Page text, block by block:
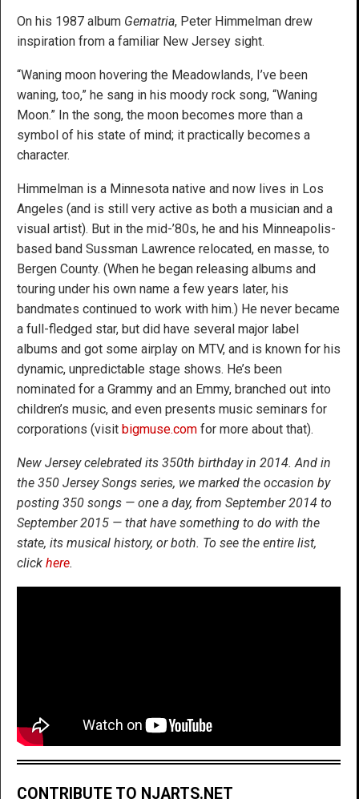
On his 1987 album Gematria, Peter Himmelman drew
inspiration from a familiar New Jersey sight.
“Waning moon hovering the Meadowlands, I’ve been
waning, too,” he sang in his moody rock song, “Waning
Moon.” In the song, the moon becomes more than a
symbol of his state of mind; it practically becomes a
character.
Himmelman is a Minnesota native and now lives in Los
Angeles (and is still very active as both a musician and a
visual artist). But in the mid-’80s, he and his Minneapolis-
based band Sussman Lawrence relocated, en masse, to
Bergen County. (When he began releasing albums and
touring under his own name a few years later, his
bandmates continued to work with him.) He never became
a full-fledged star, but did have several major label
albums and got some airplay on MTV, and is known for his
dynamic, unpredictable stage shows. He’s been
nominated for a Grammy and an Emmy, branched out into
children’s music, and even presents music seminars for
corporations (visit bigmuse.com for more about that).
New Jersey celebrated its 350th birthday in 2014. And in
the 350 Jersey Songs series, we marked the occasion by
posting 350 songs — one a day, from September 2014 to
September 2015 — that have something to do with the
state, its musical history, or both. To see the entire list,
click here.
CONTRIBUTE TO NJARTS.NET